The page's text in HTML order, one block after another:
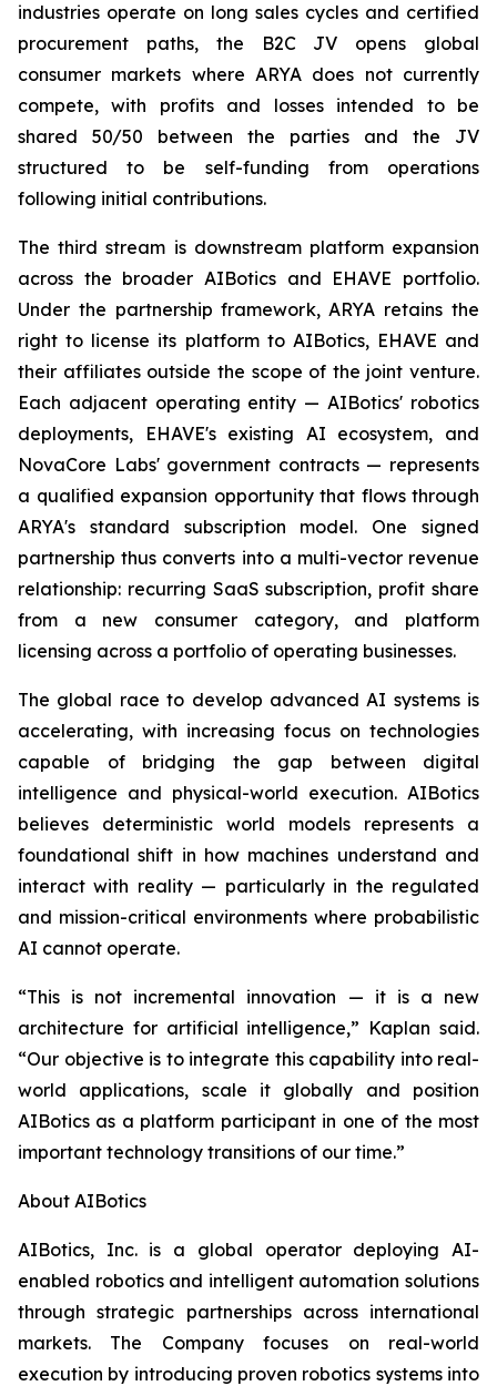
industries operate on long sales cycles and certified
procurement paths, the B2C JV opens global
consumer markets where ARYA does not currently
compete, with profits and losses intended to be
shared 50/50 between the parties and the JV
structured to be self-funding from operations
following initial contributions.
The third stream is downstream platform expansion
across the broader AIBotics and EHAVE portfolio.
Under the partnership framework, ARYA retains the
right to license its platform to AIBotics, EHAVE and
their affiliates outside the scope of the joint venture.
Each adjacent operating entity — AIBotics' robotics
deployments, EHAVE's existing AI ecosystem, and
NovaCore Labs' government contracts — represents
a qualified expansion opportunity that flows through
ARYA's standard subscription model. One signed
partnership thus converts into a multi-vector revenue
relationship: recurring SaaS subscription, profit share
from a new consumer category, and platform
licensing across a portfolio of operating businesses.
The global race to develop advanced AI systems is
accelerating, with increasing focus on technologies
capable of bridging the gap between digital
intelligence and physical-world execution. AIBotics
believes deterministic world models represents a
foundational shift in how machines understand and
interact with reality — particularly in the regulated
and mission-critical environments where probabilistic
AI cannot operate.
“This is not incremental innovation — it is a new
architecture for artificial intelligence,” Kaplan said.
“Our objective is to integrate this capability into real-
world applications, scale it globally and position
AIBotics as a platform participant in one of the most
important technology transitions of our time.”
About AIBotics
AIBotics, Inc. is a global operator deploying AI-
enabled robotics and intelligent automation solutions
through strategic partnerships across international
markets. The Company focuses on real-world
execution by introducing proven robotics systems into